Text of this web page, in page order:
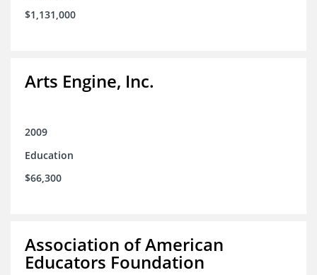
$1,131,000
Arts Engine, Inc.
2009
Education
$66,300
Association of American
Educators Foundation